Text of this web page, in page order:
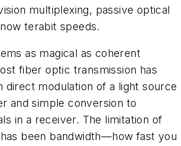
multiplexing, passive optical
terabit speeds.
as magical as coherent
fiber optic transmission has
direct modulation of a light source
and simple conversion to
in a receiver. The limitation of
been bandwidth—how fast you